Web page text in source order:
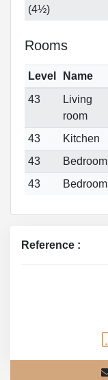
(4½)
Rooms
Level Name
43
Living
room
43 Kitchen
43
Bedroom
43
Bedroom
Reference :